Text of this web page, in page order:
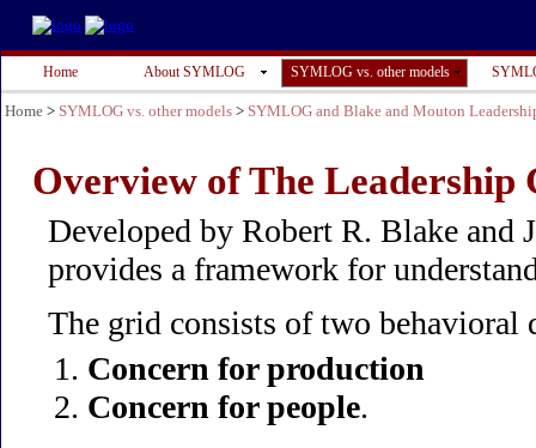
Home About SYMLOG SYMLOG vs. other models
Home > SYMLOG vs. other models > SYMLOG and Blake and Mouton
Overview of The
Developed by Robert R. Blake and
provides a framework for
The grid consists of two behavioral
Concern for production
Concern for people.